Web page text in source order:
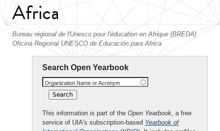
Africa
Bureau régional de l'Unesco pour l'éducation en Afrique (BREDA)
Oficina Regional UNESCO de Educación para Africa
Search Open Yearbook
Organization Name or Acronym
This information is part of the Open Yearbook, a free
service of UIA's subscription-based Yearbook of